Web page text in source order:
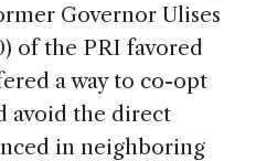
Governor Ulises
of the PRI favored
a way to co-opt
avoid the direct
in neighboring